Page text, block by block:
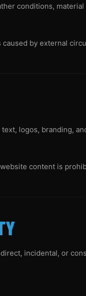
conditions,
by external
logos, branding,
content is
incidental, or